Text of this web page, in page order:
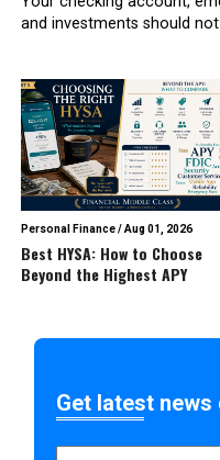
and investments should
Personal Finance/Aug 01, 2026
Best HYSA: How to Choose
Beyond the Highest APY
Get latest